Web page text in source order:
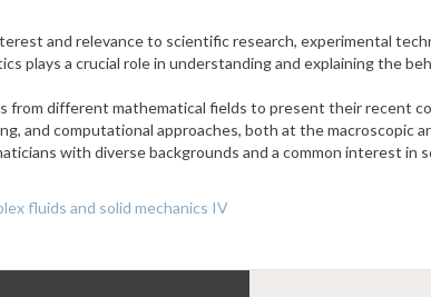
and relevance to scientific research, experimental
plays a crucial role in understanding and explaining the
from different mathematical fields to present their recent
and computational approaches, both at the macroscopic
with diverse backgrounds and a common interest in
fluids and solid mechanics IV